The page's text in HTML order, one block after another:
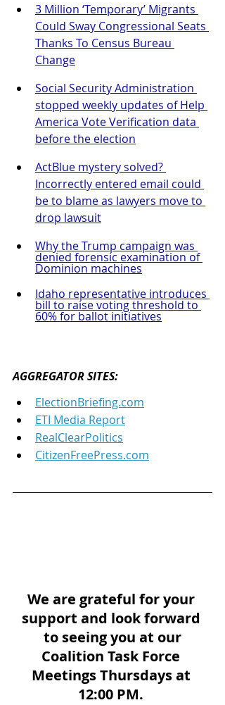
3 Million ‘Temporary’ Migrants
Could Sway Congressional Seats
Thanks To Census Bureau
Change
Social Security Administration
stopped weekly updates of Help
America Vote Verification data
before the election
ActBlue mystery solved?
Incorrectly entered email could
be to blame as lawyers move to
drop lawsuit
Why the Trump campaign was
denied forensic examination of
Dominion machines
Idaho representative introduces
bill to raise voting threshold to
60% for ballot initiatives
AGGREGATOR SITES:
ElectionBriefing.com
ETI Media Report
RealClearPolitics
CitizenFreePress.com
We are grateful for your
support and look forward
to seeing you at our
Coalition Task Force
Meetings Thursdays at
12:00 PM.